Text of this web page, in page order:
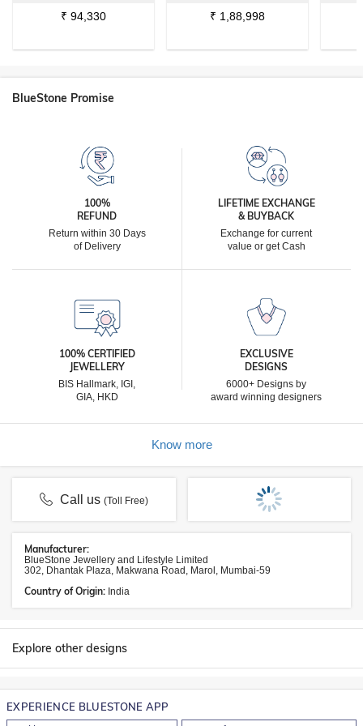
₹ 94,330 ₹ 1,88,998
BlueStone Promise
100%
REFUND
Return within 30 Days
of Delivery
LIFETIME EXCHANGE
& BUYBACK
Exchange for current
value or get Cash
100% CERTIFIED
JEWELLERY
BIS Hallmark, IGI,
GIA, HKD
EXCLUSIVE
DESIGNS
6000+ Designs by
award winning designers
Know more
Call us(Toll Free)
Manufacturer:
BlueStone Jewellery and Lifestyle Limited
302, Dhantak Plaza, Makwana Road, Marol, Mumbai-59
Country of Origin: India
Explore other designs
EXPERIENCE BLUESTONE APP